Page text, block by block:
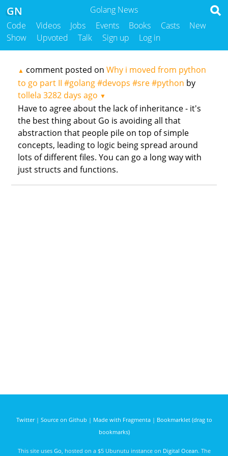
Golang News
GN
Code Videos Jobs Events Books Casts
New
Show
Upvoted Talk Sign up Log in
▲ comment posted onWhy i moved from python
to go part II #golang #devops #sre #python by
tollela 3282 days ago ▼
Have to agree about the lack of inheritance - it's
the best thing about Go is avoiding all that
abstraction that people pile on top of simple
concepts, leading to logic being spread around
lots of different files. You can go a long way with
just structs and functions.
Twitter| Source on Github | Made with Fragmenta| Bookmarklet (drag to
bookmarks)
This site uses Go , hosted on a $5 Ubunutu instance on Digital Ocean. The